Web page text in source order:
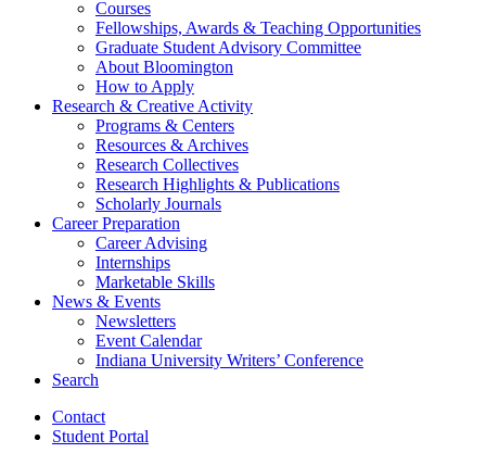
Courses
Fellowships, Awards & Teaching Opportunities
Graduate Student Advisory Committee
About Bloomington
How to Apply
Research & Creative Activity
Programs & Centers
Resources & Archives
Research Collectives
Research Highlights & Publications
Scholarly Journals
Career Preparation
Career Advising
Internships
Marketable Skills
News & Events
Newsletters
Event Calendar
Indiana University Writers’ Conference
Search
Contact
Student Portal